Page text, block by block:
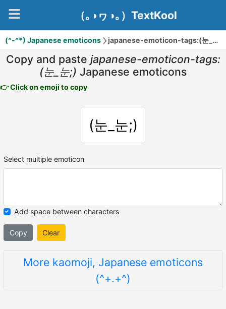
（｡◑ヮ◑｡）TextKool
(^-^*) Japanese emoticons japanese-emoticon-tags:(눈_눈;)
Copy and paste japanese-emoticon-tags:
(눈_눈;) Japanese emoticons
👉 Click on emoji to copy
(눈_눈;)
Select multiple emoticon
Add space between characters
Copy Clear
More kaomoji, Japanese emoticons
(^+.+^)